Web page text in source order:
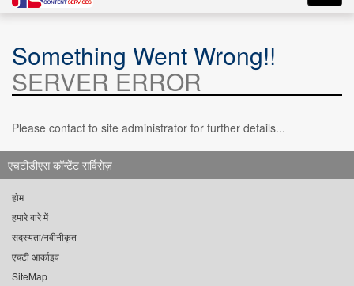
Something Went Wrong!!
SERVER ERROR
Please contact to site administrator for further details...
एचटीडीएस कॉन्टेंट सर्विसेज़
होम
हमारे बारे में
सदस्यता/नवीनीकृत
एचटी आर्काइव
SiteMap